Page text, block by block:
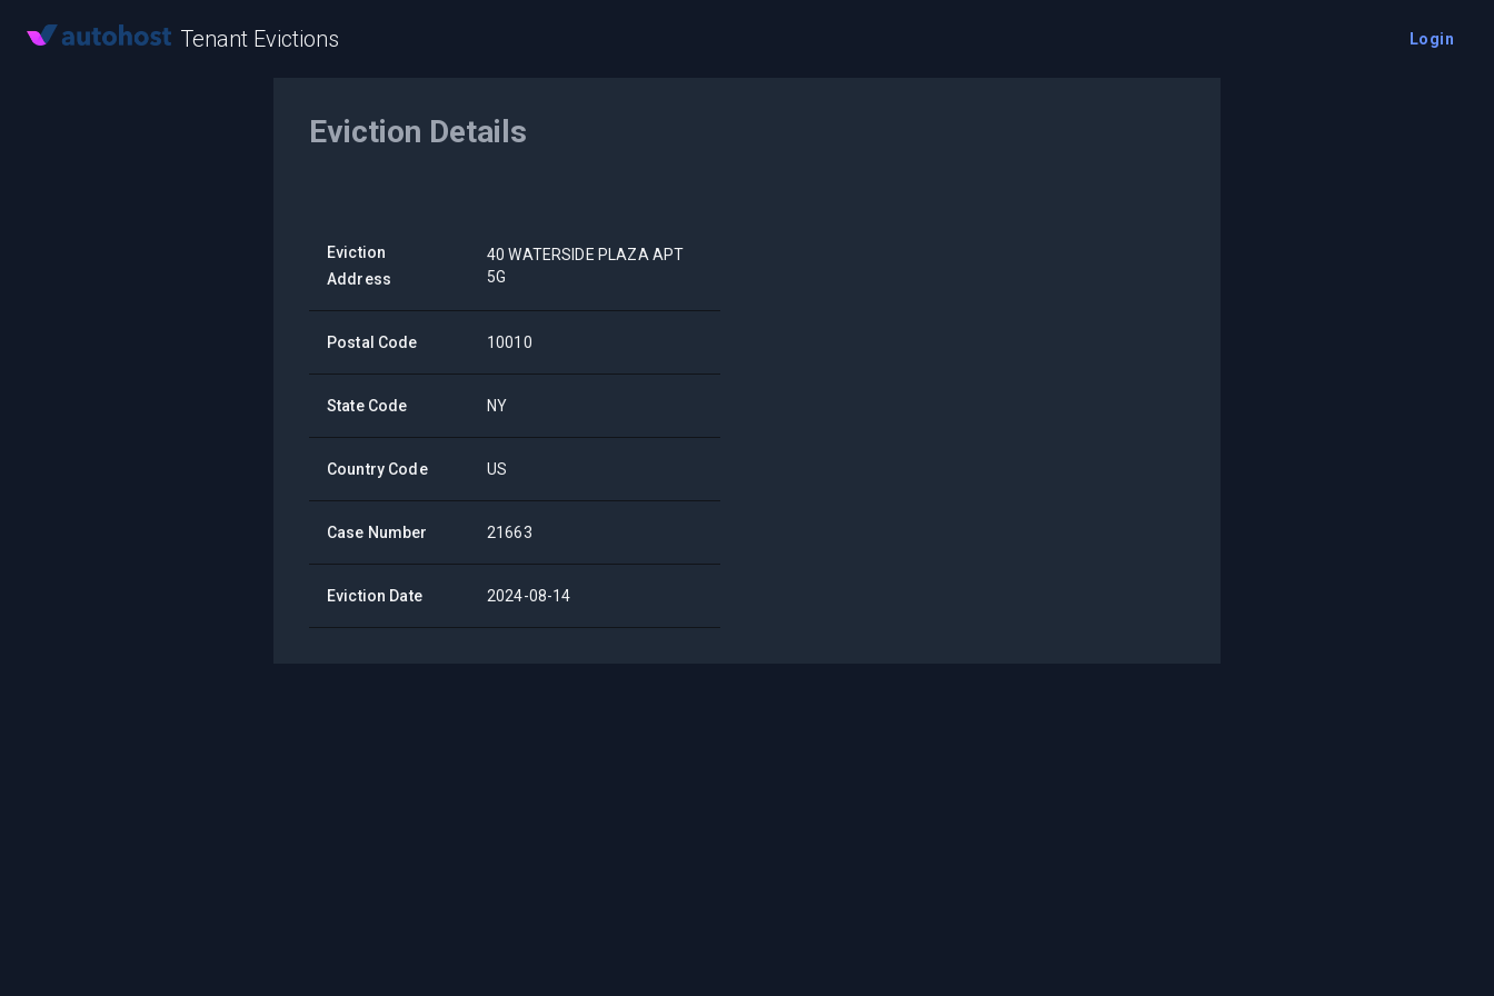
Tenant Evictions Login
Eviction Details
Eviction
Address
40 WATERSIDE PLAZA APT
5G
Postal Code 10010
State Code NY
Country Code US
Case Number 21663
Eviction Date 2024-08-14